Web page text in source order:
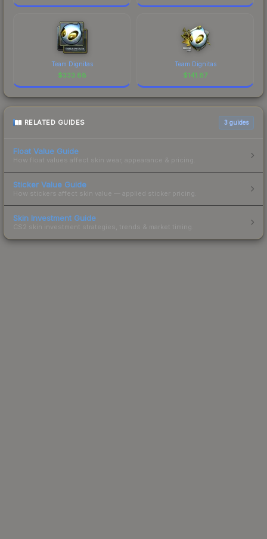
Team Dignitas
$333.88
Team Dignitas
$141.87
RELATED GUIDES 3 guides
Float Value Guide
How float values affect skin wear, appearance & pricing.
Sticker Value Guide
How stickers affect skin value — applied sticker pricing.
Skin Investment Guide
CS2 skin investment strategies, trends & market timing.